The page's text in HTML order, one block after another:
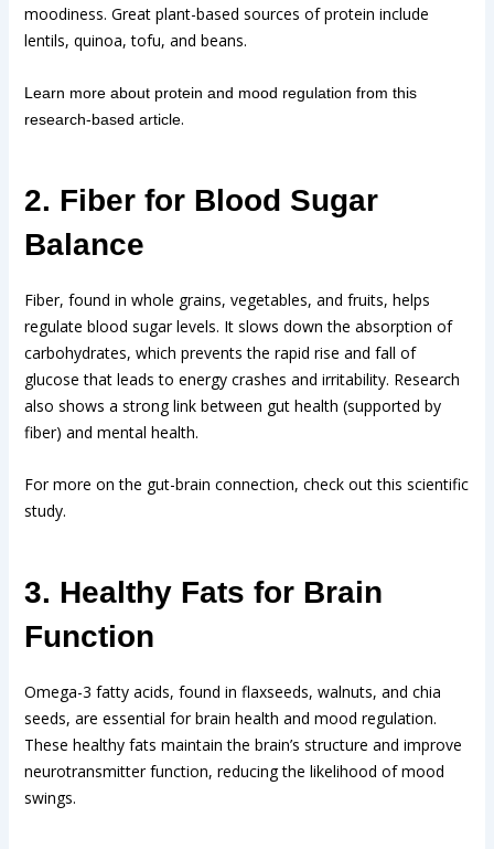
moodiness. Great plant-based sources of protein include
lentils, quinoa, tofu, and beans.
Learn more about protein and mood regulation from this
research-based article.
2. Fiber for Blood Sugar
Balance
Fiber, found in whole grains, vegetables, and fruits, helps
regulate blood sugar levels. It slows down the absorption of
carbohydrates, which prevents the rapid rise and fall of
glucose that leads to energy crashes and irritability. Research
also shows a strong link between gut health (supported by
fiber) and mental health.
For more on the gut-brain connection, check out this scientific
study.
3. Healthy Fats for Brain
Function
Omega-3 fatty acids, found in flaxseeds, walnuts, and chia
seeds, are essential for brain health and mood regulation.
These healthy fats maintain the brain’s structure and improve
neurotransmitter function, reducing the likelihood of mood
swings.